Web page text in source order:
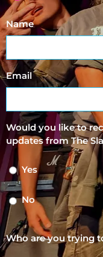
Name
Email
Would you like to
updates from The
Yes
No
Who are you trying